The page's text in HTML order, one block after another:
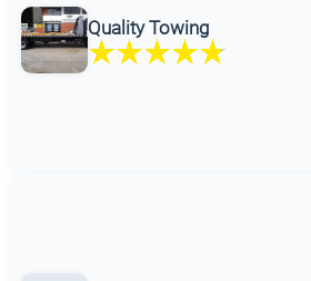
Quality Towing